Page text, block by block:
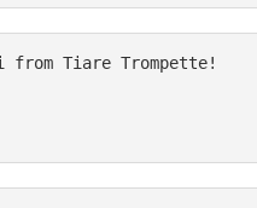
Tiare Trompette!